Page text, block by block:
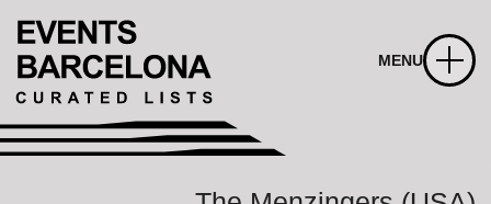
MENU